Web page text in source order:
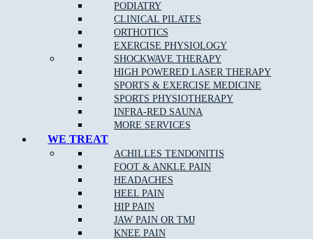
PODIATRY
CLINICAL PILATES
ORTHOTICS
EXERCISE PHYSIOLOGY
SHOCKWAVE THERAPY
HIGH POWERED LASER THERAPY
SPORTS & EXERCISE MEDICINE
SPORTS PHYSIOTHERAPY
INFRA-RED SAUNA
MORE SERVICES
WE TREAT
ACHILLES TENDONITIS
FOOT & ANKLE PAIN
HEADACHES
HEEL PAIN
HIP PAIN
JAW PAIN OR TMJ
KNEE PAIN